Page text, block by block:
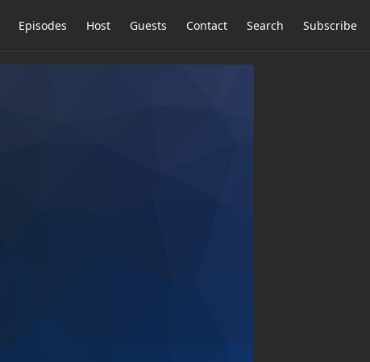
Episodes Host Guests Contact Search Subscribe